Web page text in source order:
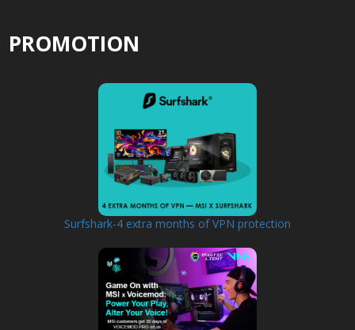
PROMOTION
Surfshark-4 extra months of VPN protection